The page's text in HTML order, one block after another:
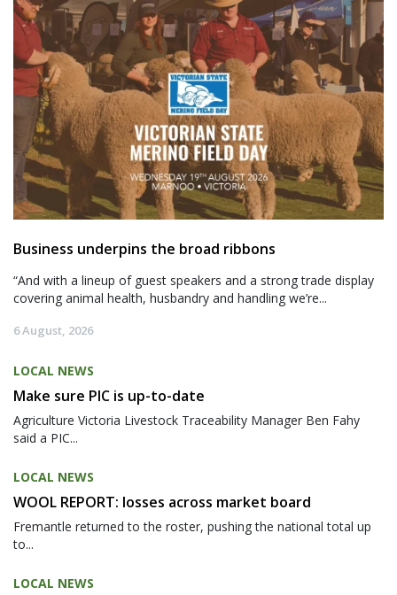
Business underpins the broad ribbons
“And with a lineup of guest speakers and a strong trade display
covering animal health, husbandry and handling we’re...
6 August, 2026
LOCAL NEWS
Make sure PIC is up-to-date
Agriculture Victoria Livestock Traceability Manager Ben Fahy
said a PIC...
LOCAL NEWS
WOOL REPORT: losses across market board
Fremantle returned to the roster, pushing the national total up
to...
LOCAL NEWS